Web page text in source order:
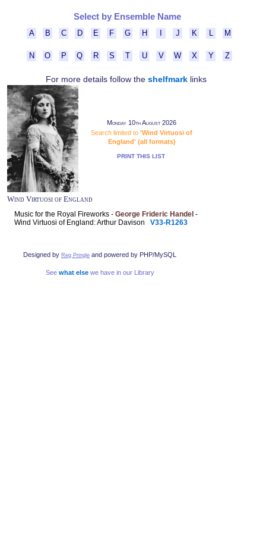
Select by Ensemble Name
A B C D E F G H J K M
N O P Q R S T U V W X Y Z
For more details follow the shelfmarklinks
Monday 10th August 2026
Search limited to 'Wind Virtuosi of
England' (all formats)
PRINT THIS LIST
Wind Virtuosi of England
Music for the Royal Fireworks - George Frideric Handel -
Wind Virtuosi of England: Arthur Davison V33-R1263
Designed by Reg Pringle and powered by PHP/MySQL
See what elsewe have in our Library